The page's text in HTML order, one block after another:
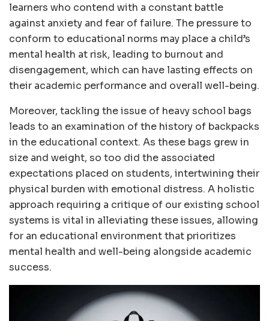
learners who contend with a constant battle
against anxiety and fear of failure. The pressure to
conform to educational norms may place a child’s
mental health at risk, leading to burnout and
disengagement, which can have lasting effects on
their academic performance and overall well-being.
Moreover, tackling the issue of heavy school bags
leads to an examination of the history of backpacks
in the educational context. As these bags grew in
size and weight, so too did the associated
expectations placed on students, intertwining their
physical burden with emotional distress. A holistic
approach requiring a critique of our existing school
systems is vital in alleviating these issues, allowing
for an educational environment that prioritizes
mental health and well-being alongside academic
success.